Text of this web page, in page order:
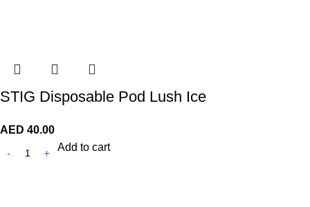
STIG Disposable Pod Lush Ice
AED 40.00
Add to cart